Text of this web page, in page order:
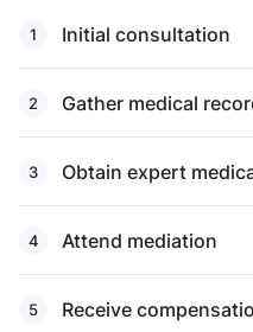
Initial consultation
Gather medical
Obtain expert
Attend mediation
Receive